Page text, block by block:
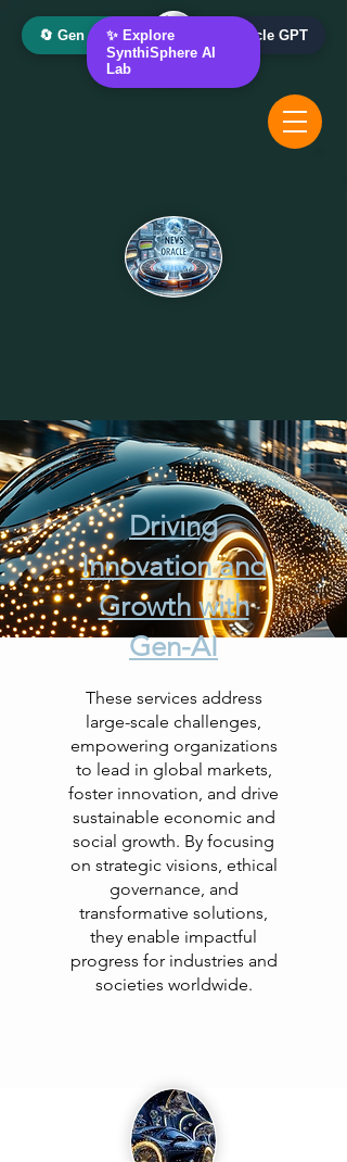
Driving
Innovation and
Growth with
Gen-AI
These services address
large-scale challenges,
empowering organizations
to lead in global markets,
foster innovation, and drive
sustainable economic and
social growth. By focusing
on strategic visions, ethical
governance, and
transformative solutions,
they enable impactful
progress for industries and
societies worldwide.
🔄 Gen AI Oracle 📰 News Oracle GPT
✨ Explore
SynthiSphere AI
Lab